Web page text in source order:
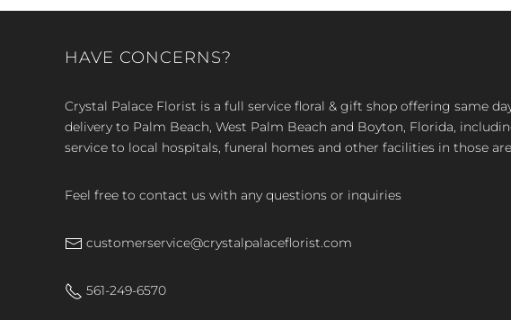
HAVE CONCERNS?
Crystal Palace Florist is a full service floral & gift shop offering same
delivery to Palm Beach, West Palm Beach and Boyton, Florida,
service to local hospitals, funeral homes and other facilities in those
Feel free to contact us with any questions or inquiries
customerservice@crystalpalaceflorist.com
561-249-6570